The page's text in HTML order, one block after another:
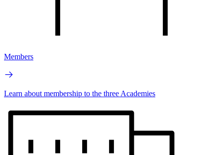
Members
Learn about membership to the three Academies